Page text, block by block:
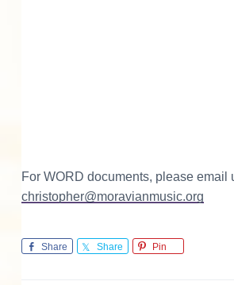
For WORD documents, please email
christopher@moravianmusic.org
Share Share Pin